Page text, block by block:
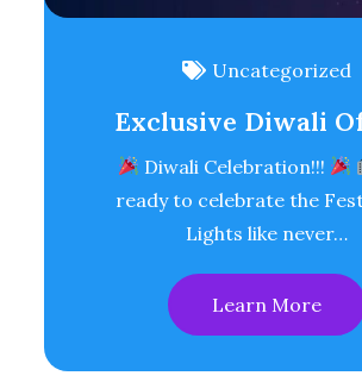
Uncategorized
Exclusive Diwali
Diwali Celebration!!!
ready to celebrate the
Lights like never…
Learn More